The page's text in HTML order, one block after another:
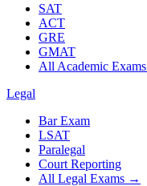
SAT
ACT
GRE
GMAT
All Academic Exams
Legal
Bar Exam
LSAT
Paralegal
Court Reporting
All Legal Exams →